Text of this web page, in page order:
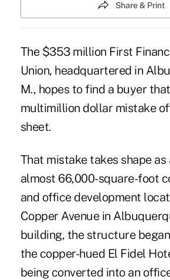
Share & Print
The $353 million First
Union, headquartered in
M., hopes to find a buyer
multimillion dollar mistake
sheet.
That mistake takes shape
almost 66,000-square-foot
and office development
Copper Avenue in
building, the structure began
the copper-hued El Fidel
being converted into an